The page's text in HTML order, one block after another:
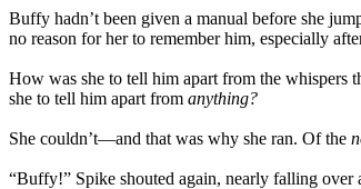
Buffy hadn’t been given a manual before she
no reason for her to remember him, especially
How was she to tell him apart from the whispers
she to tell him apart from anything?
She couldn’t—and that was why she ran. Of the
“Buffy!” Spike shouted again, nearly falling over